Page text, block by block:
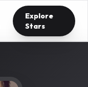
Explore
Stars